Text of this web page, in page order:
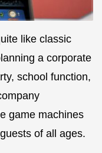
like classic
a corporate
school function,
game machines
of all ages.